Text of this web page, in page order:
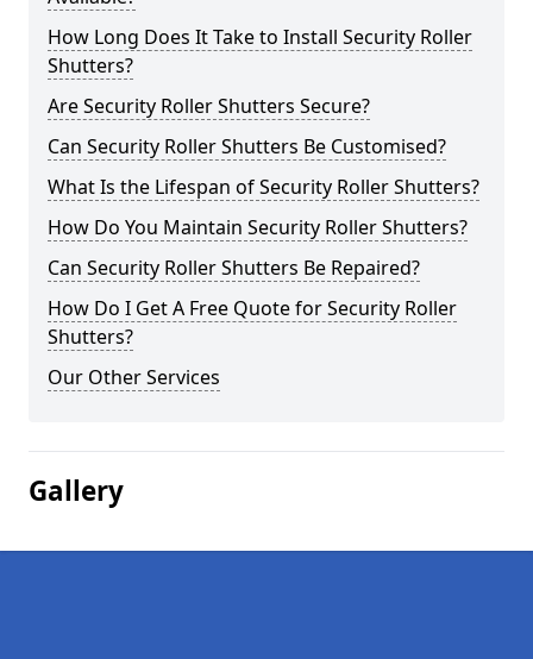
How Long Does It Take to Install Security Roller
Shutters?
Are Security Roller Shutters Secure?
Can Security Roller Shutters Be Customised?
What Is the Lifespan of Security Roller Shutters?
How Do You Maintain Security Roller Shutters?
Can Security Roller Shutters Be Repaired?
How Do I Get A Free Quote for Security Roller
Shutters?
Our Other Services
Gallery